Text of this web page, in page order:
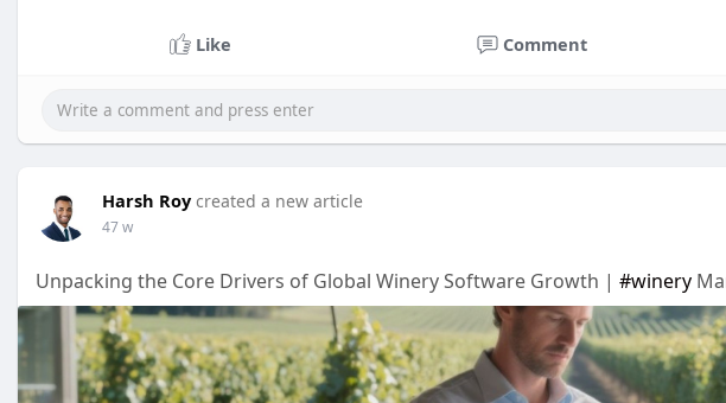
Like Comment
Harsh Roy created a new article
47 w
Unpacking the Core Drivers of Global Winery Software Growth | #winery